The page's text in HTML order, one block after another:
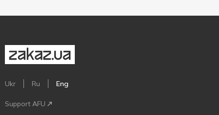
Ukr Ru Eng
Support AFU